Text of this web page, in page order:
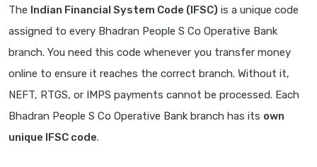
The Indian Financial System Code (IFSC) is a unique code
assigned to every Bhadran People S Co Operative Bank
branch. You need this code whenever you transfer money
online to ensure it reaches the correct branch. Without it,
NEFT, RTGS, or IMPS payments cannot be processed. Each
Bhadran People S Co Operative Bank branch has its own
unique IFSC code.